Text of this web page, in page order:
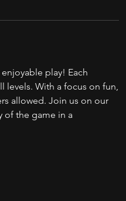
play! Each
With a focus on fun,
allowed. Join us on our
of the game in a